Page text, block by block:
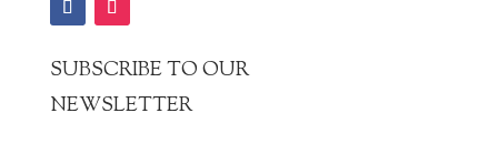
SUBSCRIBE TO OUR
NEWSLETTER